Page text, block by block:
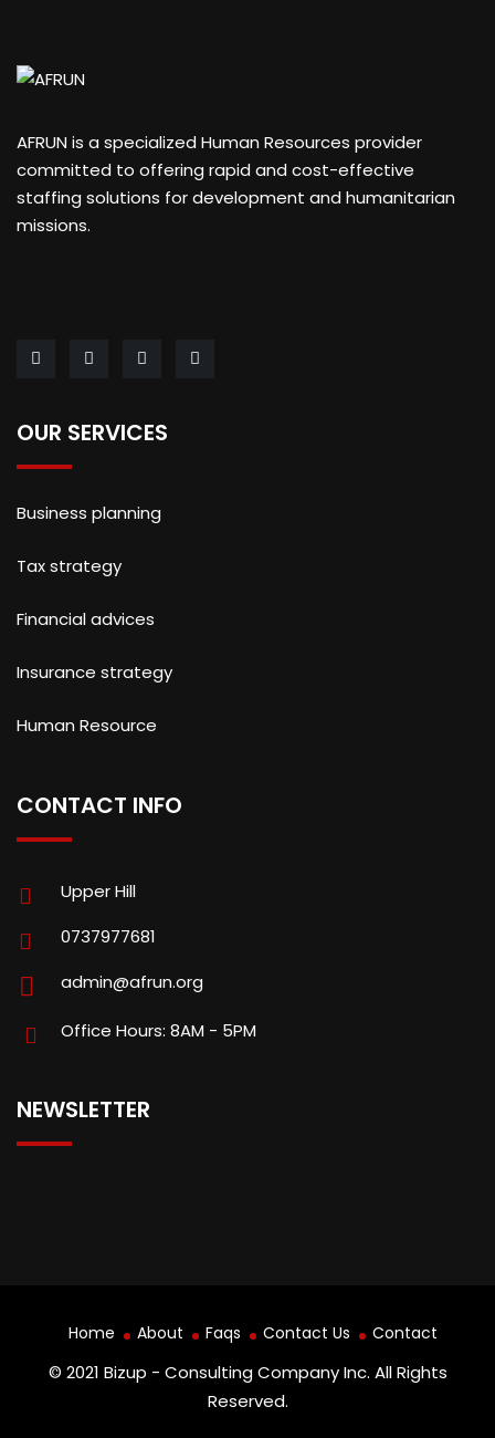
AFRUN is a specialized Human Resources provider
committed to offering rapid and cost-effective
staffing solutions for development and humanitarian
missions.
OUR SERVICES
Business planning
Tax strategy
Financial advices
Insurance strategy
Human Resource
CONTACT INFO
Upper Hill
0737977681
admin@afrun.org
Office Hours: 8AM - 5PM
NEWSLETTER
© 2021 Bizup - Consulting Company Inc. All Rights
Reserved.
Home About Faqs Contact Us Contact